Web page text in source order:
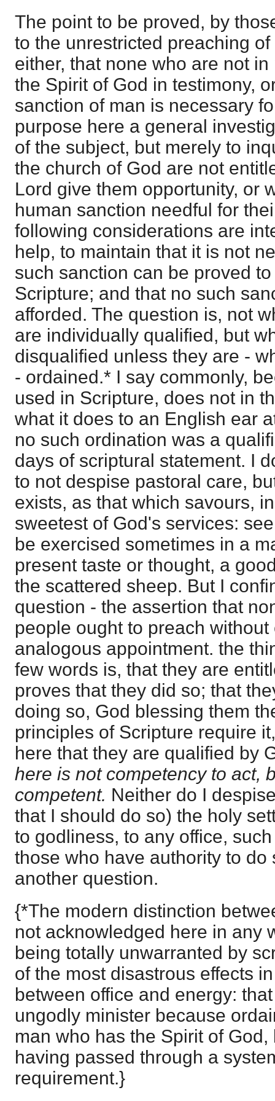
The point to be proved, by
to the unrestricted preaching
either, that none who are not
the Spirit of God in testimony,
sanction of man is necessary
purpose here a general
of the subject, but merely to
the church of God are not
Lord give them opportunity, or
human sanction needful for
following considerations are
help, to maintain that it is not
such sanction can be proved
Scripture; and that no such
afforded. The question is, not
are individually qualified, but
disqualified unless they are -
- ordained.* I say commonly,
used in Scripture, does not in
what it does to an English ear
no such ordination was a
days of scriptural statement. I
to not despise pastoral care,
exists, as that which savours,
sweetest of God's services:
be exercised sometimes in a
present taste or thought, a
the scattered sheep. But I
question - the assertion that
people ought to preach
analogous appointment. the
few words is, that they are
proves that they did so; that
doing so, God blessing them
principles of Scripture require
here that they are qualified by
here is not competency to act,
competent. Neither do I
that I should do so) the holy
to godliness, to any office,
those who have authority to do
another question.
{*The modern distinction
not acknowledged here in any
being totally unwarranted by
of the most disastrous effects
between office and energy:
ungodly minister because
man who has the Spirit of
having passed through a
requirement.}